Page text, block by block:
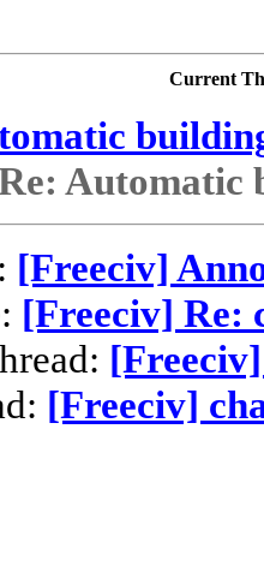
Current
Automatic
[Freeciv]
[Freeciv] Re:
[Freeciv]